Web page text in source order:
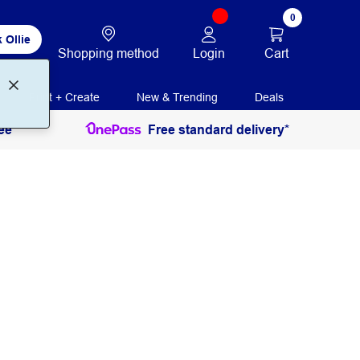
Ollie
Shopping method Login
0
Cart
Print + Create New & Trending Deals
Free standard delivery*